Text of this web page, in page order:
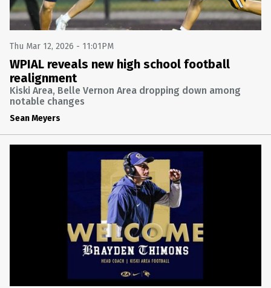
Thu Mar 12, 2026 - 11:01PM
WPIAL reveals new high school football
realignment
Kiski Area, Belle Vernon Area dropping down among
notable changes
Sean Meyers